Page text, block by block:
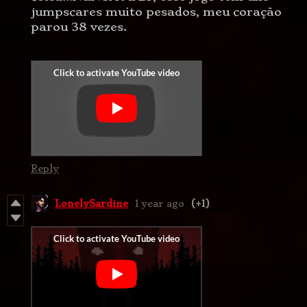
jumpscares muito pesados, meu coração
parou 38 vezes.
Reply
LonelySardine 1 year ago (+1)